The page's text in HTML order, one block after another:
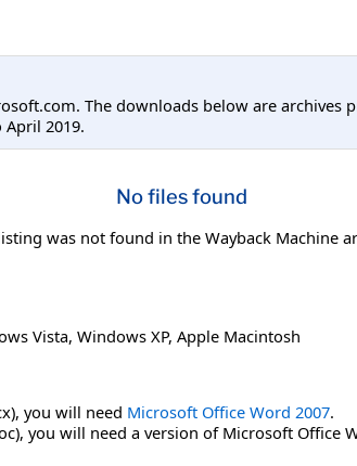
The downloads below are archives
2019.
No files found
was not found in the Wayback Machine
Vista, Windows XP, Apple Macintosh
you will need Microsoft Office Word 2007.
you will need a version of Microsoft Office